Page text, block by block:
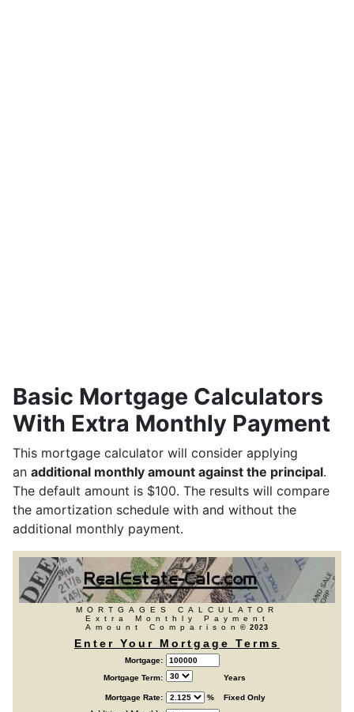
Basic Mortgage Calculators
With Extra Monthly Payment
This mortgage calculator will consider applying
an additional monthly amount against the principal.
The default amount is $100. The results will compare
the amortization schedule with and without the
additional monthly payment.